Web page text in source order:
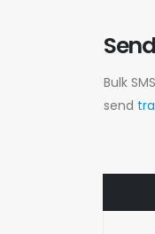
Bulk
send